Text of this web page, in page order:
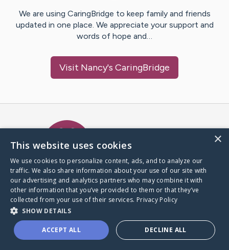
We are using CaringBridge to keep family and friends
updated in one place. We appreciate your support and
words of hope and…
Visit Nancy's CaringBridge
A world where no one goes
through a health journey alone.
Donate to CaringBridge
×
This website uses cookies
We use cookies to personalize content, ads, and to analyze our
traffic. We also share information about your use of our site with
our advertising and analytics partners who may combine it with
other information that you’ve provided to them or that they’ve
collected from your use of their services. Privacy Policy
SHOW DETAILS
ACCEPT ALL DECLINE ALL